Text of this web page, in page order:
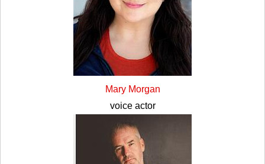
Mary Morgan
voice actor